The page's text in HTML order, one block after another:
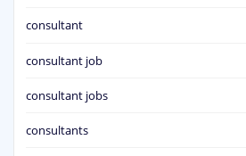
consultant
consultant job
consultant jobs
consultants